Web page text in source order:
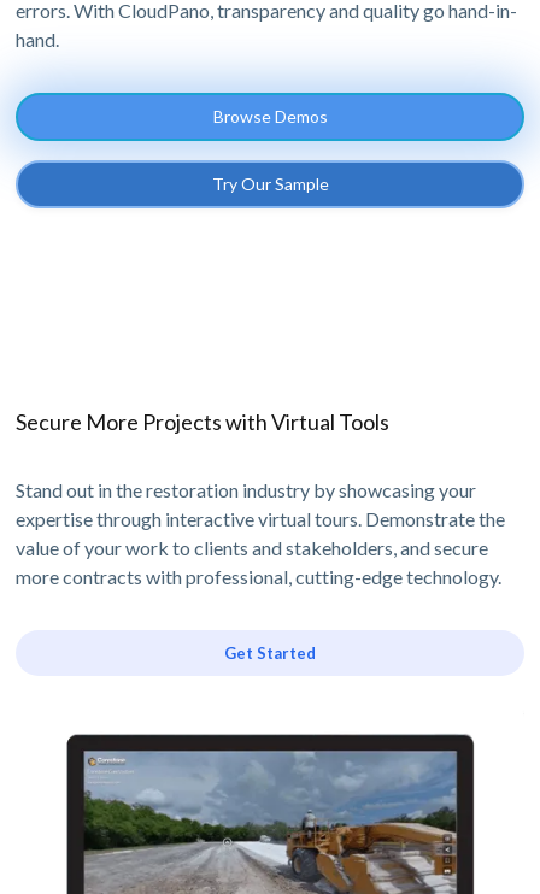
errors. With CloudPano, transparency and quality go hand-in-
hand.
Browse Demos
Try Our Sample
Secure More Projects with Virtual Tools
Stand out in the restoration industry by showcasing your
expertise through interactive virtual tours. Demonstrate the
value of your work to clients and stakeholders, and secure
more contracts with professional, cutting-edge technology.
Get Started